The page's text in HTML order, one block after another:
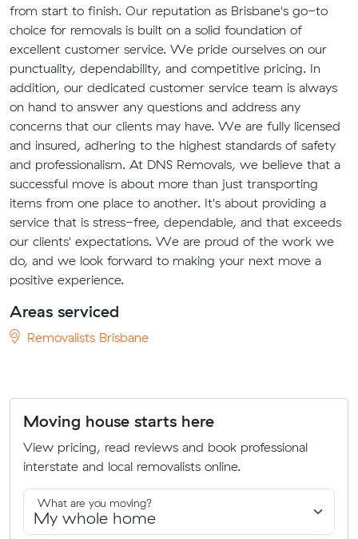
from start to finish. Our reputation as Brisbane's go-to
choice for removals is built on a solid foundation of
excellent customer service. We pride ourselves on our
punctuality, dependability, and competitive pricing. In
addition, our dedicated customer service team is always
on hand to answer any questions and address any
concerns that our clients may have. We are fully licensed
and insured, adhering to the highest standards of safety
and professionalism. At DNS Removals, we believe that a
successful move is about more than just transporting
items from one place to another. It's about providing a
service that is stress-free, dependable, and that exceeds
our clients' expectations. We are proud of the work we
do, and we look forward to making your next move a
positive experience.
Areas serviced
Removalists Brisbane
Moving house starts here
View pricing, read reviews and book professional
interstate and local removalists online.
What are you moving?